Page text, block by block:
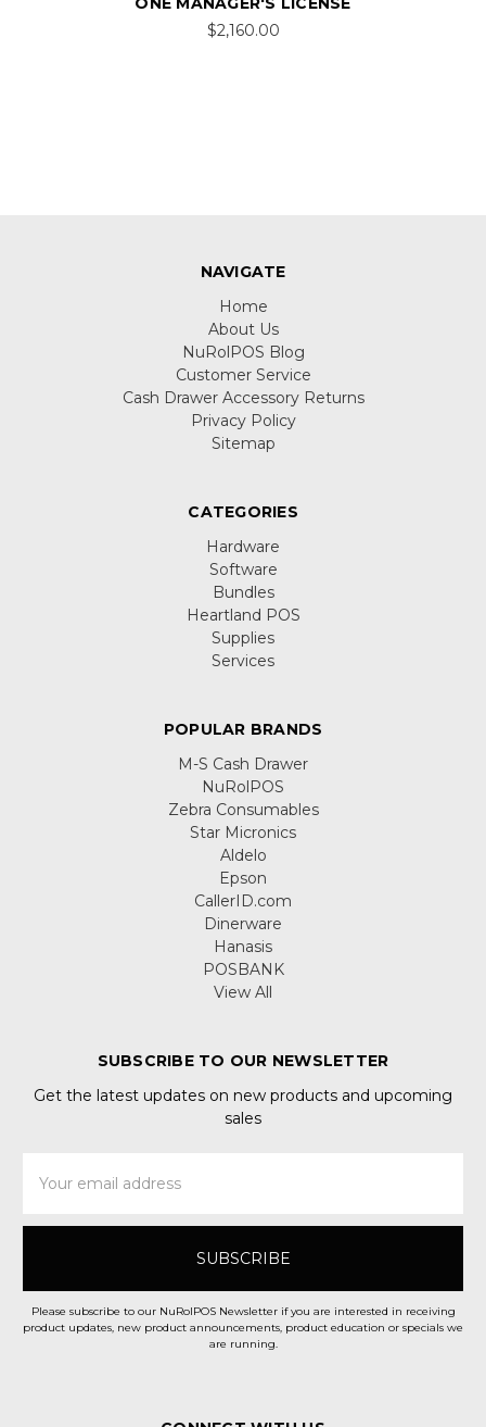
$2,160.00
NAVIGATE
Home
About Us
NuRolPOS Blog
Customer Service
Cash Drawer Accessory Returns
Privacy Policy
Sitemap
CATEGORIES
Hardware
Software
Bundles
Heartland POS
Supplies
Services
POPULAR BRANDS
M-S Cash Drawer
NuRolPOS
Zebra Consumables
Star Micronics
Aldelo
Epson
CallerID.com
Dinerware
Hanasis
POSBANK
View All
SUBSCRIBE TO OUR NEWSLETTER
Get the latest updates on new products and upcoming
sales
Address
Please subscribe to our NuRolPOS Newsletter if you are interested in receiving
product updates, new product announcements, product education or specials we
are running.